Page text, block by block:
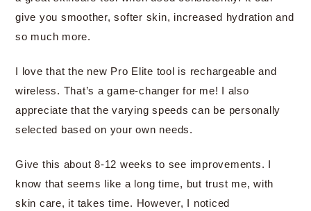
give you smoother, softer skin, increased hydration and
so much more.
I love that the new Pro Elite tool is rechargeable and
wireless. That’s a game-changer for me! I also
appreciate that the varying speeds can be personally
selected based on your own needs.
Give this about 8-12 weeks to see improvements. I
know that seems like a long time, but trust me, with
skin care, it takes time. However, I noticed